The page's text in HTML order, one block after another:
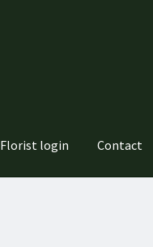
Florist login Contact